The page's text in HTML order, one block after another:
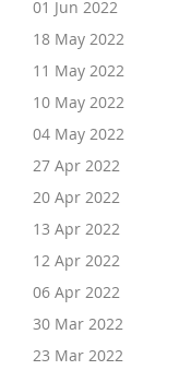
01 Jun 2022
18 May 2022
11 May 2022
10 May 2022
04 May 2022
27 Apr 2022
20 Apr 2022
13 Apr 2022
12 Apr 2022
06 Apr 2022
30 Mar 2022
23 Mar 2022